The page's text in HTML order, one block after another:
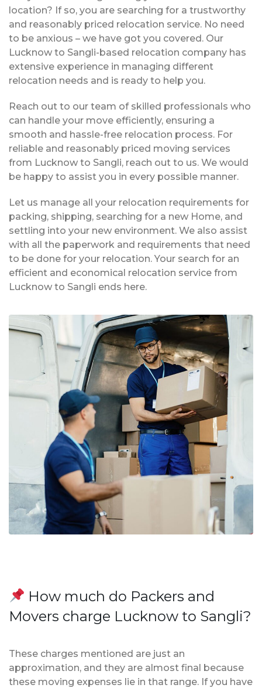
location? If so, you are searching for a trustworthy
and reasonably priced relocation service. No need
to be anxious – we have got you covered. Our
Lucknow to Sangli-based relocation company has
extensive experience in managing different
relocation needs and is ready to help you.
Reach out to our team of skilled professionals who
can handle your move efficiently, ensuring a
smooth and hassle-free relocation process. For
reliable and reasonably priced moving services
from Lucknow to Sangli, reach out to us. We would
be happy to assist you in every possible manner.
Let us manage all your relocation requirements for
packing, shipping, searching for a new Home, and
settling into your new environment. We also assist
with all the paperwork and requirements that need
to be done for your relocation. Your search for an
efficient and economical relocation service from
Lucknow to Sangli ends here.
How much do Packers and
Movers charge Lucknow to Sangli?
These charges mentioned are just an
approximation, and they are almost final because
these moving expenses lie in that range. If you have